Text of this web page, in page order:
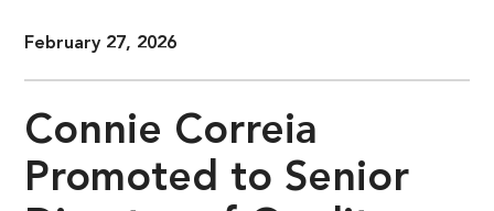
February 27, 2026
Connie Correia
Promoted to Senior